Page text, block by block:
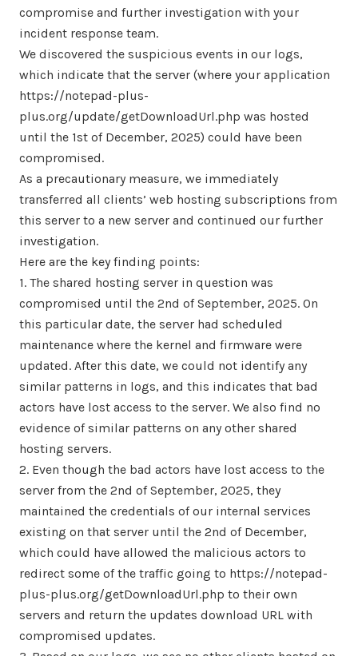
compromise and further investigation with your
incident response team.
We discovered the suspicious events in our logs,
which indicate that the server (where your application
https://notepad-plus-
plus.org/update/getDownloadUrl.php was hosted
until the 1st of December, 2025) could have been
compromised.
As a precautionary measure, we immediately
transferred all clients’ web hosting subscriptions from
this server to a new server and continued our further
investigation.
Here are the key finding points:
1. The shared hosting server in question was
compromised until the 2nd of September, 2025. On
this particular date, the server had scheduled
maintenance where the kernel and firmware were
updated. After this date, we could not identify any
similar patterns in logs, and this indicates that bad
actors have lost access to the server. We also find no
evidence of similar patterns on any other shared
hosting servers.
2. Even though the bad actors have lost access to the
server from the 2nd of September, 2025, they
maintained the credentials of our internal services
existing on that server until the 2nd of December,
which could have allowed the malicious actors to
redirect some of the traffic going to https://notepad-
plus-plus.org/getDownloadUrl.php to their own
servers and return the updates download URL with
compromised updates.